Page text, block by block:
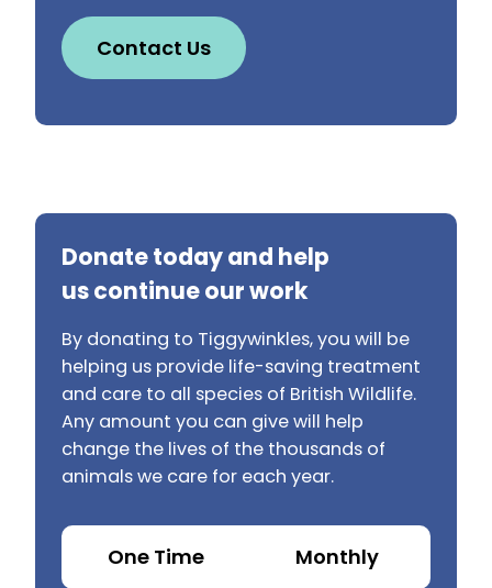
Contact Us
Donate today and help
us continue our work
By donating to Tiggywinkles, you will be
helping us provide life-saving treatment
and care to all species of British Wildlife.
Any amount you can give will help
change the lives of the thousands of
animals we care for each year.
One Time Monthly